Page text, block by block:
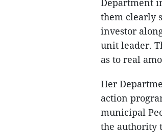
Department
them clearly
investor
unit leader.
as to real
Her
action
municipal
the authority